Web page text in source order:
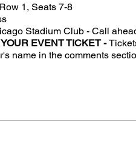
1, Seats 7-8
Stadium Club - Call
EVENT TICKET -
name in the comments